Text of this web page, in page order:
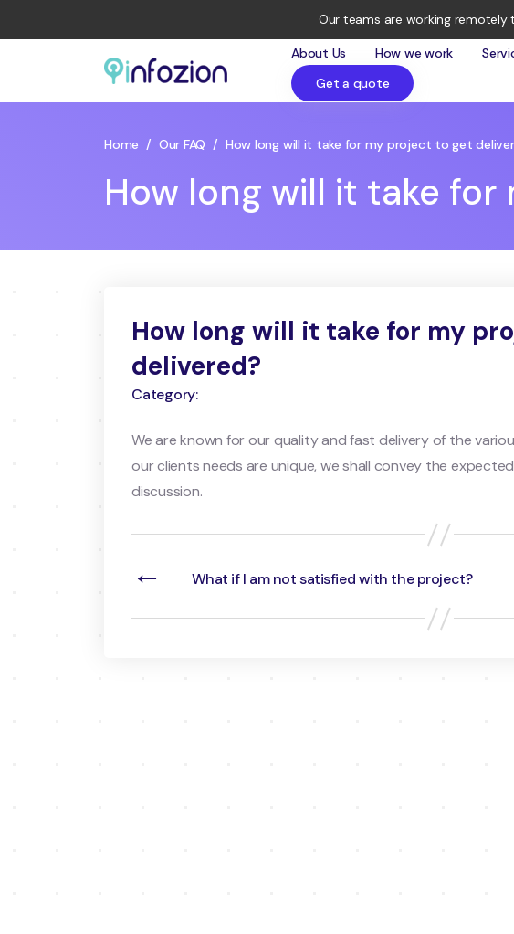
Our teams are working
About Us How we work
Get a quote
Home / Our FAQ / How long will it take for my project to get
How long will it take
How long will it take for my
delivered?
Category:
We are known for our quality and fast delivery of the
our clients needs are unique, we shall convey the
discussion.
← What if I am not satisfied with the project?